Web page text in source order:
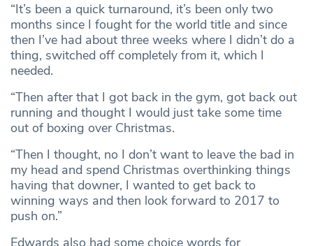
“It’s been a quick turnaround, it’s been only two
months since I fought for the world title and since
then I’ve had about three weeks where I didn’t do a
thing, switched off completely from it, which I
needed.
“Then after that I got back in the gym, got back out
running and thought I would just take some time
out of boxing over Christmas.
“Then I thought, no I don’t want to leave the bad in
my head and spend Christmas overthinking things
having that downer, I wanted to get back to
winning ways and then look forward to 2017 to
push on.”
Edwards also had some choice words for